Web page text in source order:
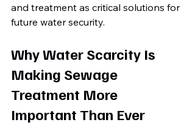
and treatment as critical solutions for
future water security.
Why Water Scarcity Is
Making Sewage
Treatment More
Important Than Ever